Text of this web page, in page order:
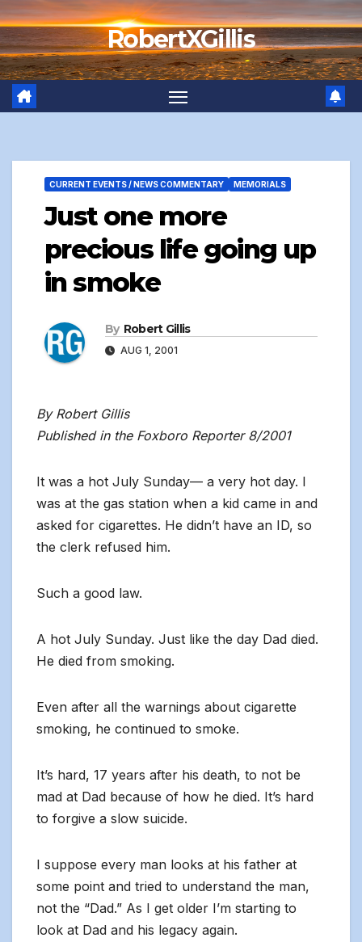
Skip
to
content
RobertXGillis
CURRENT EVENTS / NEWS COMMENTARY MEMORIALS
Just one more
precious life going up
in smoke
By Robert Gillis
AUG 1, 2001
By Robert Gillis
Published in the Foxboro Reporter 8/2001
It was a hot July Sunday— a very hot day. I
was at the gas station when a kid came in and
asked for cigarettes. He didn’t have an ID, so
the clerk refused him.
Such a good law.
A hot July Sunday. Just like the day Dad died.
He died from smoking.
Even after all the warnings about cigarette
smoking, he continued to smoke.
It’s hard, 17 years after his death, to not be
mad at Dad because of how he died. It’s hard
to forgive a slow suicide.
I suppose every man looks at his father at
some point and tried to understand the man,
not the “Dad.” As I get older I’m starting to
look at Dad and his legacy again.